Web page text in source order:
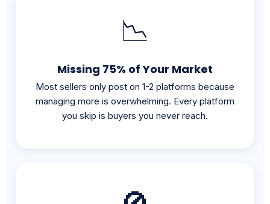
Missing 75% of Your Market
managing more is overwhelming. Every platform
you skip is buyers you never reach.